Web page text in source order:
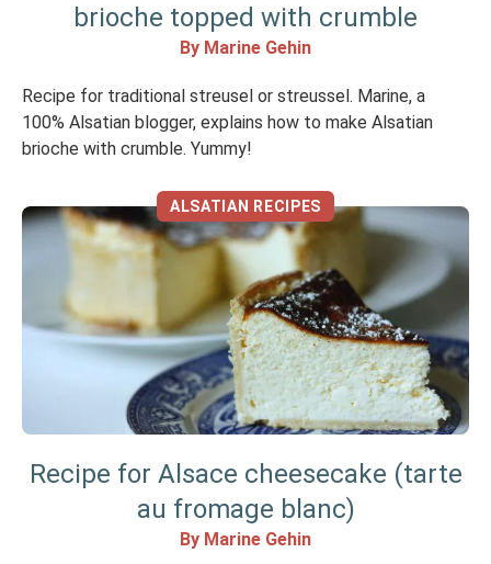
brioche topped with crumble
By Marine Gehin
Recipe for traditional streusel or streussel. Marine, a
100% Alsatian blogger, explains how to make Alsatian
brioche with crumble. Yummy!
ALSATIAN RECIPES
Recipe for Alsace cheesecake (tarte
au fromage blanc)
By Marine Gehin